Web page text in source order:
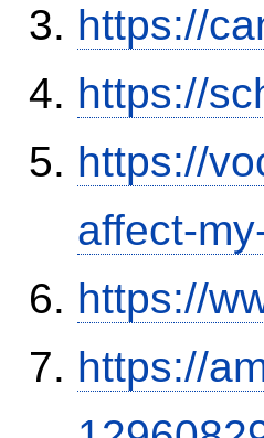
https://
https://
https://
affect-
https://
https://